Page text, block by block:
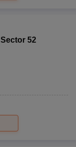
Sector 52